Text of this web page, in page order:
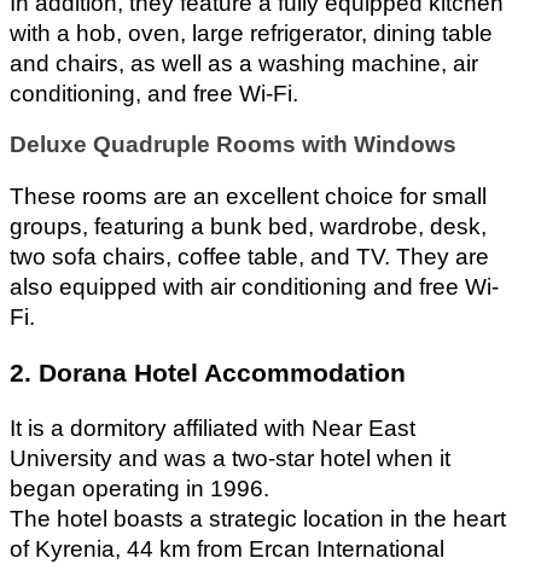
with a hob, oven, large refrigerator, dining table
and chairs, as well as a washing machine, air
conditioning, and free Wi-Fi.
Deluxe Quadruple Rooms with Windows
These rooms are an excellent choice for small
groups, featuring a bunk bed, wardrobe, desk,
two sofa chairs, coffee table, and TV. They are
also equipped with air conditioning and free Wi-
Fi.
2. Dorana Hotel Accommodation
It is a dormitory affiliated with Near East
University and was a two-star hotel when it
began operating in 1996.
The hotel boasts a strategic location in the heart
of Kyrenia, 44 km from Ercan International